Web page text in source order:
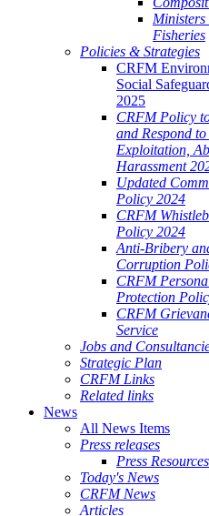
Ministers
Fisheries
Policies & Strategies
CRFM
Social
2025
CRFM Policy
and Respond
Exploitation,
Harassment
Updated
Policy 2024
CRFM
Policy 2024
Anti-Bribery
Corruption
CRFM
Protection
CRFM
Service
Jobs and
Strategic Plan
CRFM Links
Related links
News
All News Items
Press releases
Press Resources
Today's News
CRFM News
Articles